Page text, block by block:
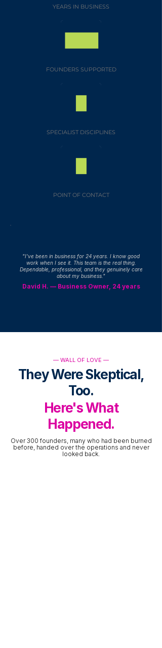
YEARS IN BUSINESS
FOUNDERS SUPPORTED
SPECIALIST DISCIPLINES
POINT OF CONTACT
"I've been in business for 24 years. I know good
work when I see it. This team is the real thing.
Dependable, professional, and they genuinely care
about my business."
David H. — Business Owner, 24 years
— WALL OF LOVE —
They Were Skeptical,
Too.
Here's What
Happened.
Over 300 founders, many who had been burned
before, handed over the operations and never
looked back.